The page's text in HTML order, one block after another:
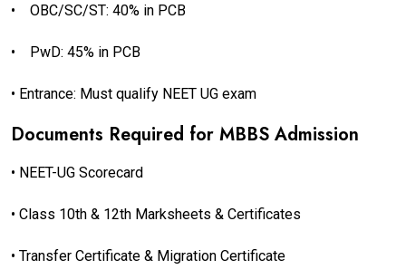
• OBC/SC/ST: 40% in PCB
• PwD: 45% in PCB
• Entrance: Must qualify NEET UG exam
Documents Required for MBBS Admission
• NEET-UG Scorecard
• Class 10th & 12th Marksheets & Certificates
• Transfer Certificate & Migration Certificate